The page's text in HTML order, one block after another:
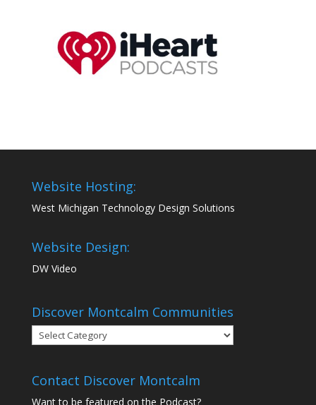
Website Hosting:
West Michigan Technology Design Solutions
Website Design:
DW Video
Discover Montcalm Communities
Discover
Montcalm
Contact Discover Montcalm
Want to be featured on the Podcast?